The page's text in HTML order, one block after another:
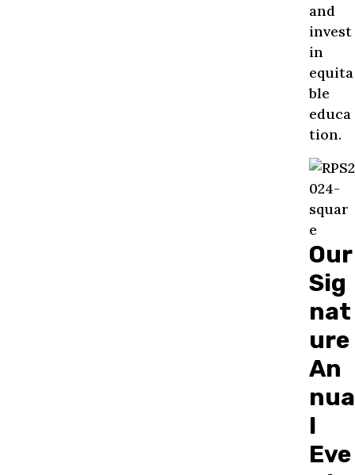
and
invest
in
equita
ble
educa
tion.
Our
Sig
nat
ure
An
nua
l
Eve